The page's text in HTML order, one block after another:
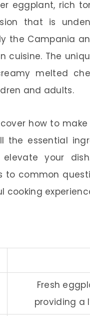
eggplant, rich
that is
the Campania
cuisine. The
melted
and adults.
how to
the essential
your
to common
cooking
Fresh
providing a